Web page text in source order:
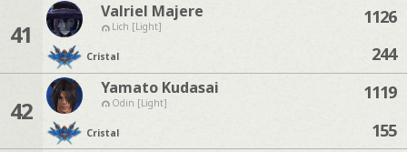
41
Valriel Majere
Lich [Light]
Cristal
1126
244
42
Yamato Kudasai
Odin [Light]
Cristal
1119
155